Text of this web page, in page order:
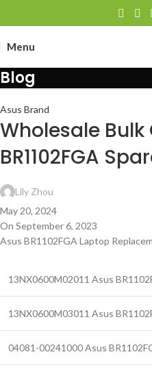
Menu
Blog
Asus Brand
Wholesale Bulk
BR1102FGA
Lily Zhou
May 20, 2024
On September 6, 2023
Asus BR1102FGA Laptop
13NX0600M02011 Asus
13NX0600M03011 Asus
04081-00241000 Asus